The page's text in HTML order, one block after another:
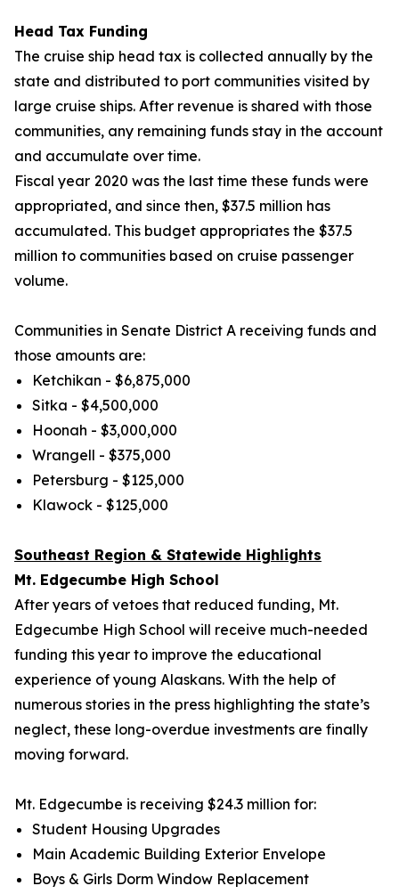
Head Tax Funding
The cruise ship head tax is collected annually by the
state and distributed to port communities visited by
large cruise ships. After revenue is shared with those
communities, any remaining funds stay in the account
and accumulate over time.
Fiscal year 2020 was the last time these funds were
appropriated, and since then, $37.5 million has
accumulated. This budget appropriates the $37.5
million to communities based on cruise passenger
volume.
Communities in Senate District A receiving funds and
those amounts are:
Ketchikan - $6,875,000
Sitka - $4,500,000
Hoonah - $3,000,000
Wrangell - $375,000
Petersburg - $125,000
Klawock - $125,000
Southeast Region & Statewide Highlights
Mt. Edgecumbe High School
After years of vetoes that reduced funding, Mt.
Edgecumbe High School will receive much-needed
funding this year to improve the educational
experience of young Alaskans. With the help of
numerous stories in the press highlighting the state’s
neglect, these long-overdue investments are finally
moving forward.
Mt. Edgecumbe is receiving $24.3 million for:
Student Housing Upgrades
Main Academic Building Exterior Envelope
Boys & Girls Dorm Window Replacement